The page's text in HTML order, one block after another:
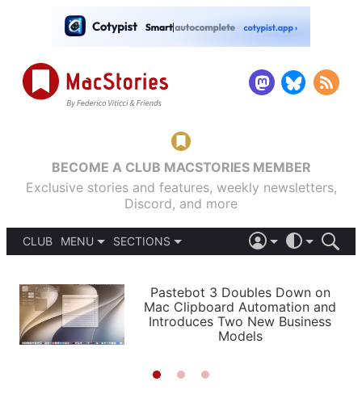
BECOME A CLUB MACSTORIES MEMBER
Exclusive stories and features, weekly newsletters,
Discord, and more
CLUB
MENU
PODCASTS
SHORTCUTS
SETUPS
SECTIONS
APPS
STORIES
LIGHT
AUTOMATIC
Pastebot 3 Doubles Down on
Mac Clipboard Automation and
Introduces Two New Business
Models